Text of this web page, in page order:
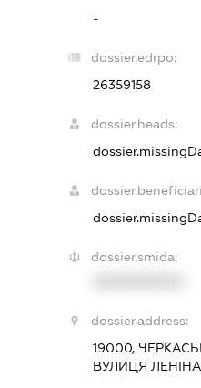
-
dossier.edrpo:
26359158
dossier.heads:
dossier.smida:
dossier.address:
19000,
ВУЛИЦЯ